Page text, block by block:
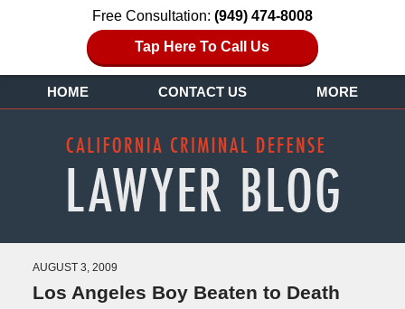
Free Consultation: (949) 474-8008
Tap Here To Call Us
HOME CONTACT US MORE
AUGUST 3, 2009
Los Angeles Boy Beaten to Death